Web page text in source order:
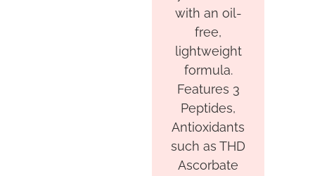
with an oil-
free,
lightweight
formula.
Features 3
Peptides,
Antioxidants
such as THD
Ascorbate